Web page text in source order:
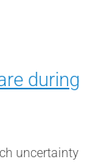
during
uncertainty